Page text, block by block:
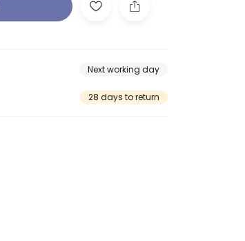
Next working day
28 days to return